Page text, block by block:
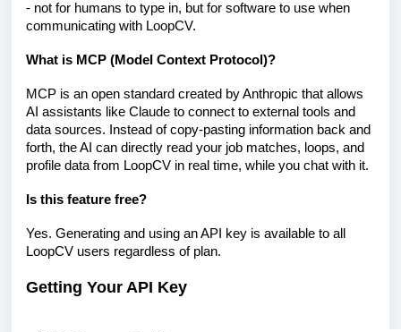
- not for humans to type in, but for software to use when
communicating with LoopCV.
What is MCP (Model Context Protocol)?
MCP is an open standard created by Anthropic that allows
AI assistants like Claude to connect to external tools and
data sources. Instead of copy-pasting information back and
forth, the AI can directly read your job matches, loops, and
profile data from LoopCV in real time, while you chat with it.
Is this feature free?
Yes. Generating and using an API key is available to all
LoopCV users regardless of plan.
Getting Your API Key